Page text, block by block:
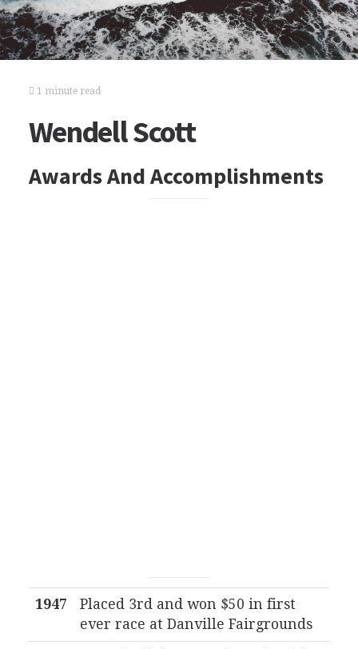
1 minute read
Wendell Scott
Awards And Accomplishments
1947
Placed 3rd and won $50 in first
ever race at Danville Fairgrounds